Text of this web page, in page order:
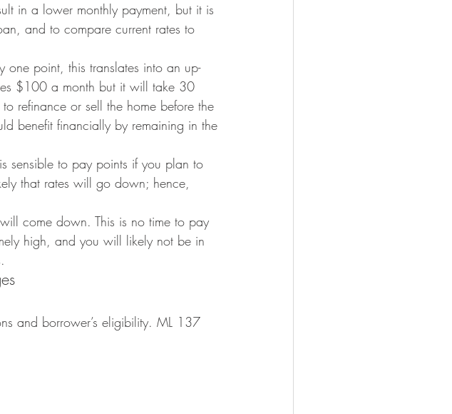
in a lower monthly payment, but it is
and to compare current rates to
point, this translates into an up-
$100 a month but it will take 30
refinance or sell the home before the
benefit financially by remaining in the
sensible to pay points if you plan to
that rates will go down; hence,
come down. This is no time to pay
high, and you will likely not be in
and borrower’s eligibility. ML 137